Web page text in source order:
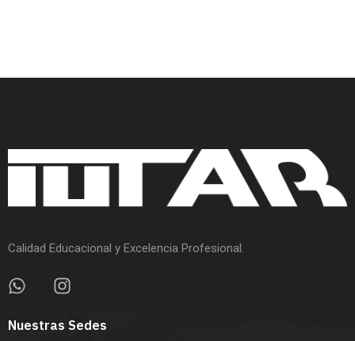
Calidad Educacional y Excelencia Profesional.
Nuestras Sedes